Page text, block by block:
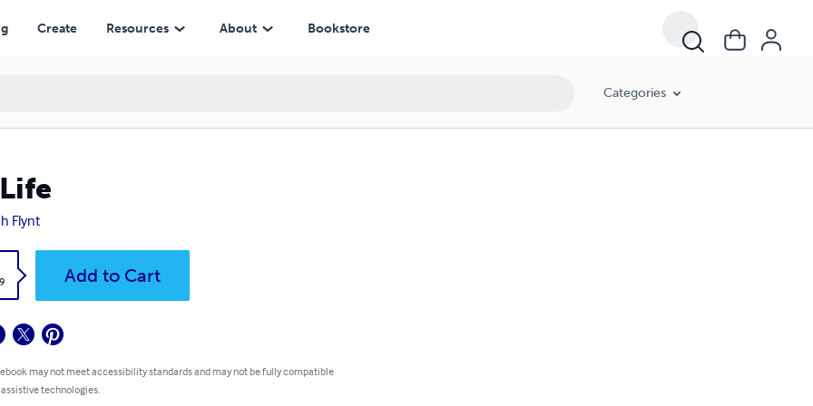
Create Resources About Bookstore
Categories
Flynt
Add to Cart
may not meet accessibility standards and may not be fully compatible
technologies.